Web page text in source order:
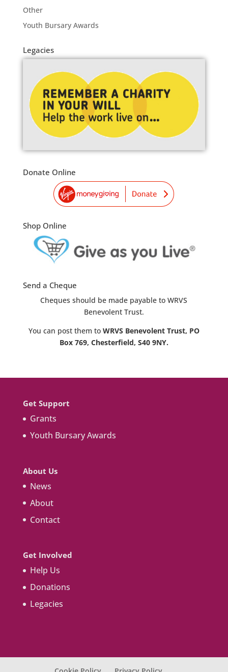
Other
Youth Bursary Awards
Legacies
Donate Online
Shop Online
Send a Cheque
Cheques should be made payable to WRVS
Benevolent Trust.
You can post them to WRVS Benevolent Trust, PO
Box 769, Chesterfield, S40 9NY.
Get Support
Grants
Youth Bursary Awards
About Us
News
About
Contact
Get Involved
Help Us
Donations
Legacies